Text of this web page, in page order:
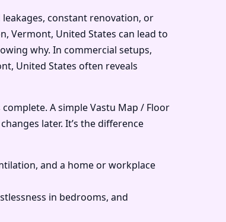
constant renovation, or
Vermont, United States can lead to
why. In commercial setups,
United States often reveals
A simple Vastu Map / Floor
later. It’s the difference
and a home or workplace
in bedrooms, and